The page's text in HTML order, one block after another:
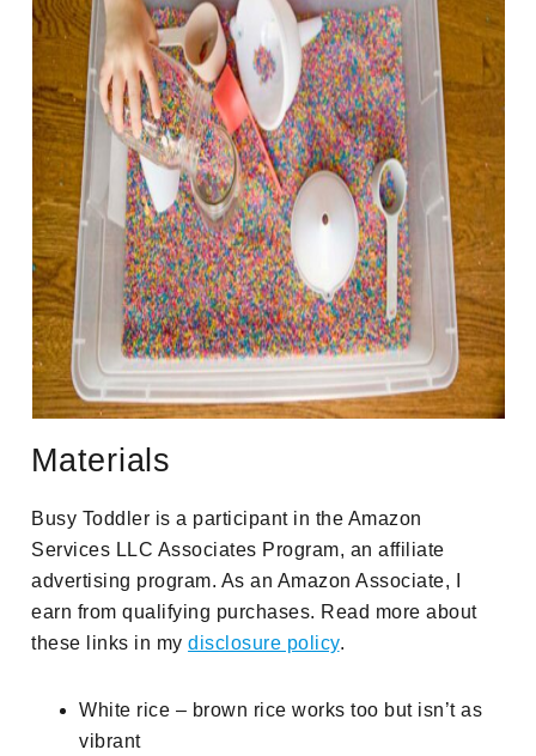
Materials
Busy Toddler is a participant in the Amazon
Services LLC Associates Program, an affiliate
advertising program. As an Amazon Associate, I
earn from qualifying purchases. Read more about
these links in mydisclosure policy.
White rice – brown rice works too but isn’t as
vibrant